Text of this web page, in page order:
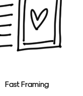
Fast Framing